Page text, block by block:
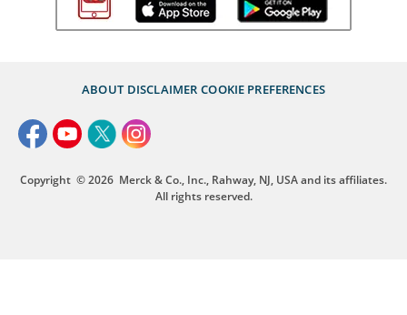
ABOUT DISCLAIMER COOKIE PREFERENCES
Copyright © 2026 Merck & Co., Inc., Rahway, NJ, USA and its affiliates.
All rights reserved.